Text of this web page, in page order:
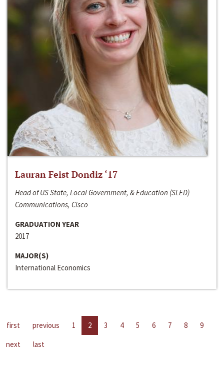
Lauran Feist Dondiz ‘17
Head of US State, Local Government, & Education (SLED)
Communications, Cisco
GRADUATION YEAR
2017
MAJOR(S)
International Economics
first previous 1 2 3 4 5 6 7 8
9
next
last